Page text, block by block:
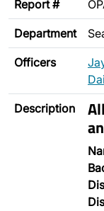
Report #
Department
Officers
Description